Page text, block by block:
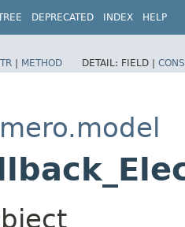
DEPRECATED INDEX HELP
| METHOD DETAIL: FIELD |